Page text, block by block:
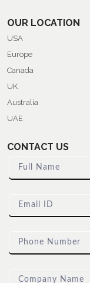
OUR LOCATION
USA
Europe
Canada
UK
Australia
UAE
CONTACT US